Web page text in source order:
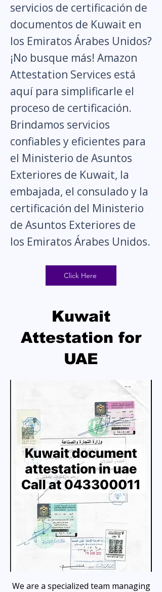
servicios de certificación de
documentos de Kuwait en
los Emiratos Árabes Unidos?
¡No busque más! Amazon
Attestation Services está
aquí para simplificarle el
proceso de certificación.
Brindamos servicios
confiables y eficientes para
el Ministerio de Asuntos
Exteriores de Kuwait, la
embajada, el consulado y la
certificación del Ministerio
de Asuntos Exteriores de
los Emiratos Árabes Unidos.
Click Here
Kuwait
Attestation for
UAE
We are a specialized team managing